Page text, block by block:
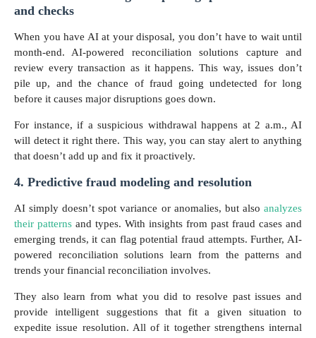
and checks
When you have AI at your disposal, you don’t have to wait until
month-end. AI-powered reconciliation solutions capture and
review every transaction as it happens. This way, issues don’t
pile up, and the chance of fraud going undetected for long
before it causes major disruptions goes down.
For instance, if a suspicious withdrawal happens at 2 a.m., AI
will detect it right there. This way, you can stay alert to anything
that doesn’t add up and fix it proactively.
4. Predictive fraud modeling and resolution
AI simply doesn’t spot variance or anomalies, but also analyzes
their patterns and types. With insights from past fraud cases and
emerging trends, it can flag potential fraud attempts. Further, AI-
powered reconciliation solutions learn from the patterns and
trends your financial reconciliation involves.
They also learn from what you did to resolve past issues and
provide intelligent suggestions that fit a given situation to
expedite issue resolution. All of it together strengthens internal